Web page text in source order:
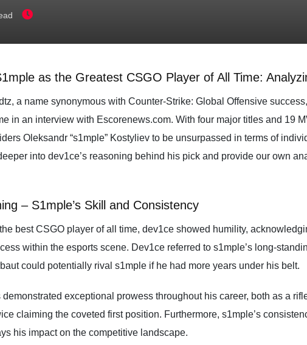
as the Greatest CSGO Player of All Time:
a name synonymous with Counter-Strike: Global Offensive
in an interview with Escorenews.com. With four major titles and 19
Oleksandr “s1mple” Kostyliev to be unsurpassed in terms of
into dev1ce’s reasoning behind his pick and provide our own
– S1mple’s Skill and Consistency
best CSGO player of all time, dev1ce showed humility,
within the esports scene. Dev1ce referred to s1mple’s long-
could potentially rival s1mple if he had more years under his belt.
exceptional prowess throughout his career, both as a
claiming the coveted first position. Furthermore, s1mple’s
his impact on the competitive landscape.